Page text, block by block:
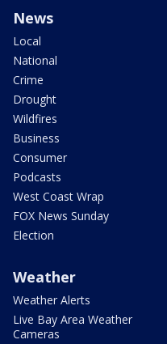
News
Local
National
Crime
Drought
Wildfires
Business
Consumer
Podcasts
West Coast Wrap
FOX News Sunday
Election
Weather
Weather Alerts
Live Bay Area Weather
Cameras